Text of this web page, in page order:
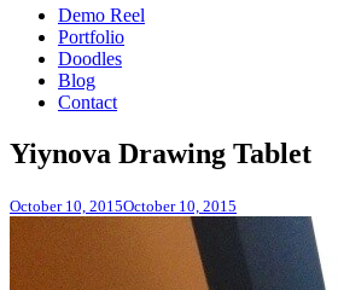
Demo Reel
Portfolio
Doodles
Blog
Contact
Yiynova Drawing Tablet
October 10, 2015October 10, 2015